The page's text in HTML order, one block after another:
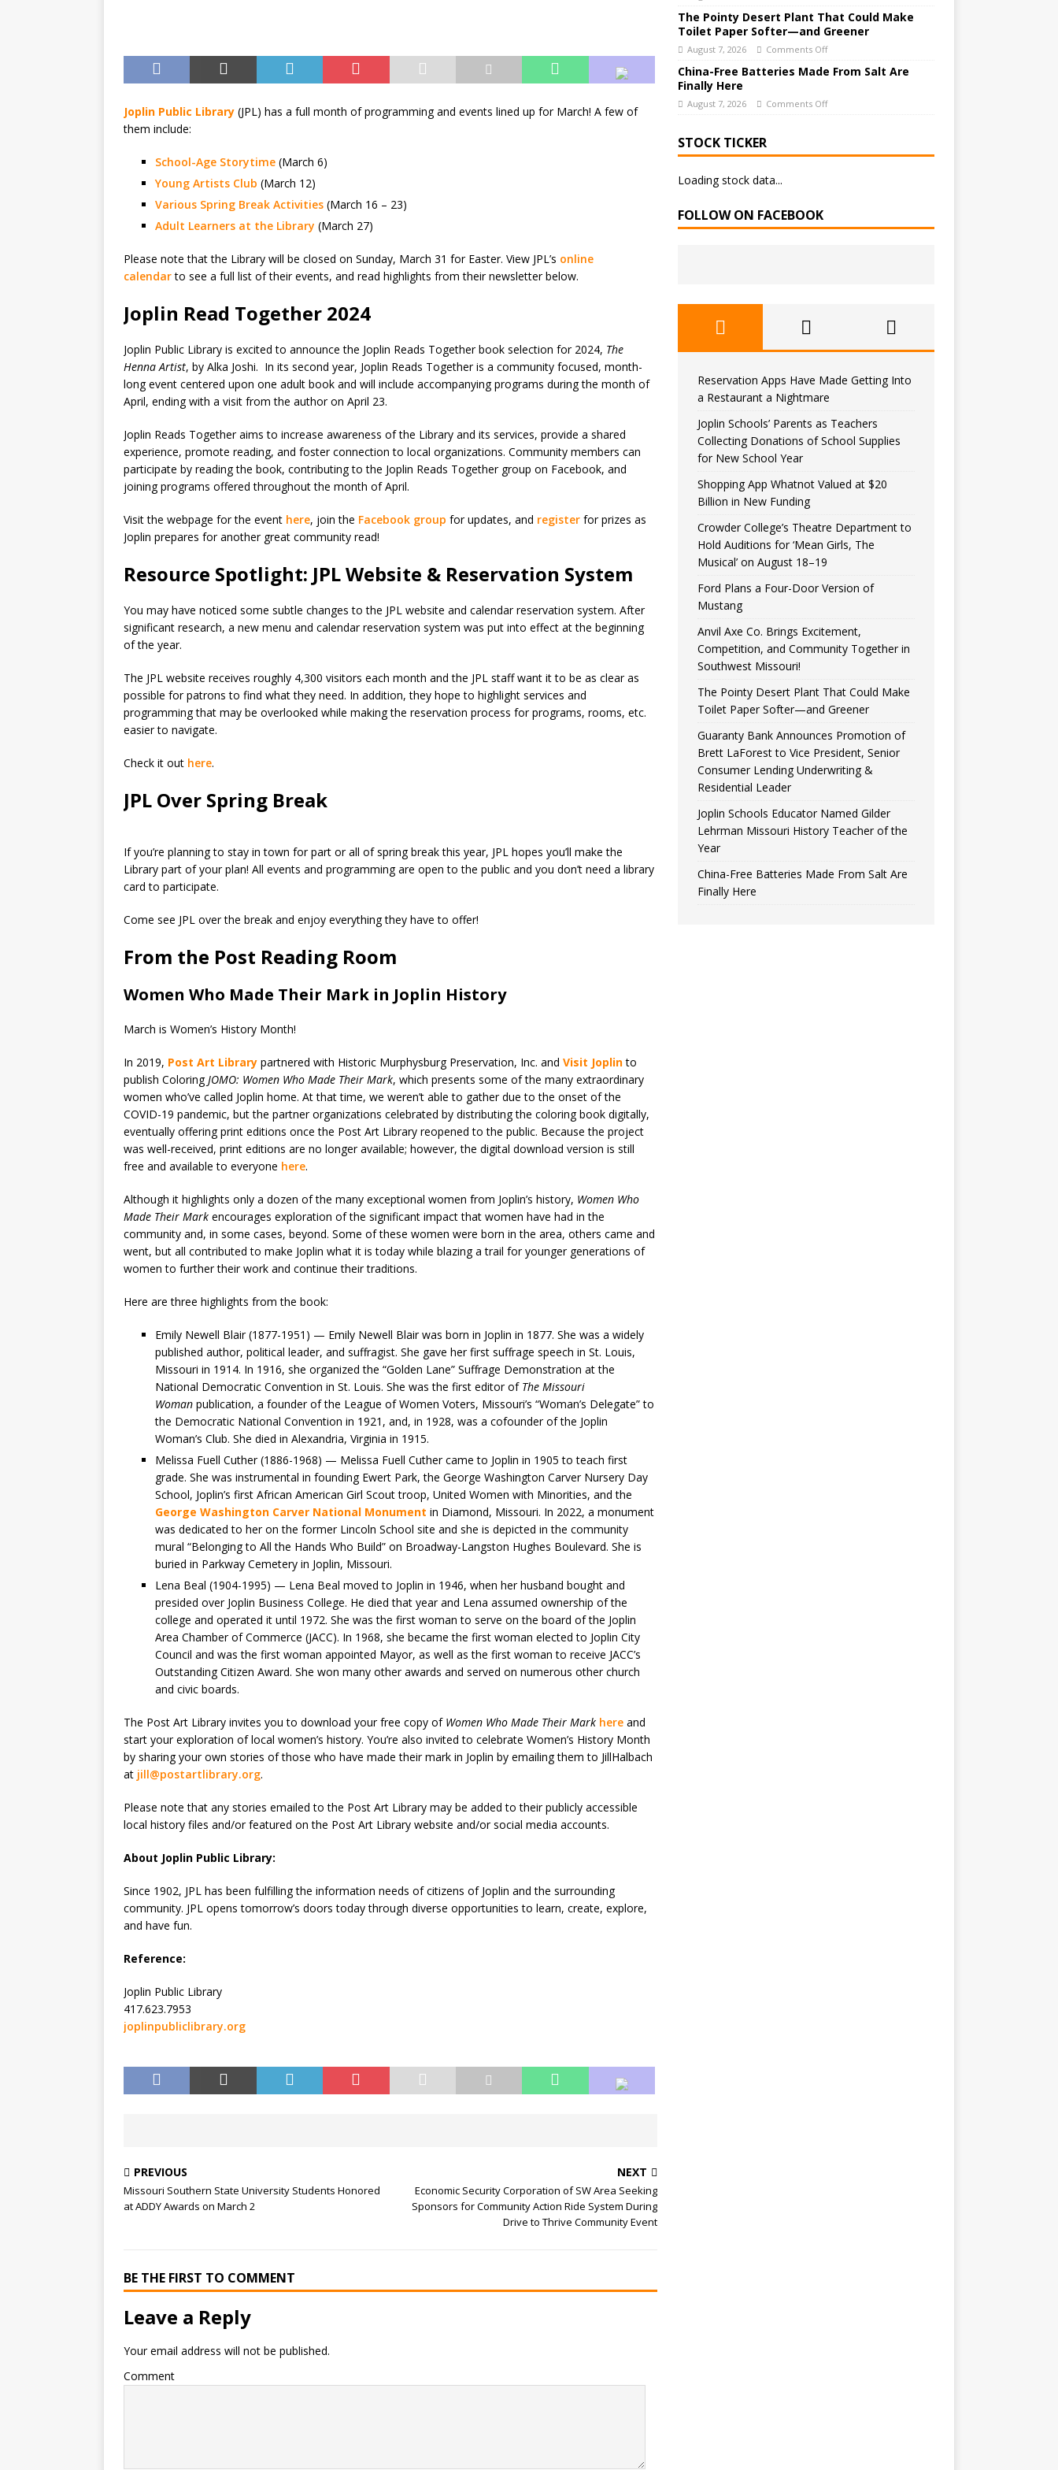
Joplin Public Library (JPL) has a full month of programming and events lined up for March! A few of
them include:
School-Age Storytime (March 6)
Young Artists Club (March 12)
Various Spring Break Activities (March 16 – 23)
Adult Learners at the Library (March 27)
Please note that the Library will be closed on Sunday, March 31 for Easter. View JPL’s online
calendarto see a full list of their events, and read highlights from their newsletter below.
Joplin Read Together 2024
Joplin Public Library is excited to announce the Joplin Reads Together book selection for 2024, The
Henna Artist, by Alka Joshi. In its second year, Joplin Reads Together is a community focused, month-
long event centered upon one adult book and will include accompanying programs during the month of
April, ending with a visit from the author on April 23.
Joplin Reads Together aims to increase awareness of the Library and its services, provide a shared
experience, promote reading, and foster connection to local organizations. Community members can
participate by reading the book, contributing to the Joplin Reads Together group on Facebook, and
joining programs offered throughout the month of April.
Visit the webpage for the event here, join the Facebook group for updates, and register for prizes as
Joplin prepares for another great community read!
Resource Spotlight: JPL Website & Reservation System
You may have noticed some subtle changes to the JPL website and calendar reservation system. After
significant research, a new menu and calendar reservation system was put into effect at the beginning
of the year.
The JPL website receives roughly 4,300 visitors each month and the JPL staff want it to be as clear as
possible for patrons to find what they need. In addition, they hope to highlight services and
programming that may be overlooked while making the reservation process for programs, rooms, etc.
easier to navigate.
Check it out here.
JPL Over Spring Break
If you’re planning to stay in town for part or all of spring break this year, JPL hopes you’ll make the
Library part of your plan! All events and programming are open to the public and you don’t need a library
card to participate.
Come see JPL over the break and enjoy everything they have to offer!
From the Post Reading Room
Women Who Made Their Mark in Joplin History
March is Women’s History Month!
In 2019, Post Art Library partnered with Historic Murphysburg Preservation, Inc. and Visit Joplinto
publish ColoringJOMO: Women Who Made Their Mark, which presents some of the many extraordinary
women who’ve called Joplin home. At that time, we weren’t able to gather due to the onset of the
COVID-19 pandemic, but the partner organizations celebrated by distributing the coloring book digitally,
eventually offering print editions once the Post Art Library reopened to the public. Because the project
was well-received, print editions are no longer available; however, the digital download version is still
free and available to everyone here.
Although it highlights only a dozen of the many exceptional women from Joplin’s history, Women Who
Made Their Mark encourages exploration of the significant impact that women have had in the
community and, in some cases, beyond. Some of these women were born in the area, others came and
went, but all contributed to make Joplin what it is today while blazing a trail for younger generations of
women to further their work and continue their traditions.
Here are three highlights from the book:
Emily Newell Blair (1877-1951) — Emily Newell Blair was born in Joplin in 1877. She was a widely
published author, political leader, and suffragist. She gave her first suffrage speech in St. Louis,
Missouri in 1914. In 1916, she organized the “Golden Lane” Suffrage Demonstration at the
National Democratic Convention in St. Louis. She was the first editor of The Missouri
Woman publication, a founder of the League of Women Voters, Missouri’s “Woman’s Delegate” to
the Democratic National Convention in 1921, and, in 1928, was a cofounder of the Joplin
Woman’s Club. She died in Alexandria, Virginia in 1915.
Melissa Fuell Cuther (1886-1968) — Melissa Fuell Cuther came to Joplin in 1905 to teach first
grade. She was instrumental in founding Ewert Park, the George Washington Carver Nursery Day
School, Joplin’s first African American Girl Scout troop, United Women with Minorities, and the
George Washington Carver National Monument in Diamond, Missouri. In 2022, a monument
was dedicated to her on the former Lincoln School site and she is depicted in the community
mural “Belonging to All the Hands Who Build” on Broadway-Langston Hughes Boulevard. She is
buried in Parkway Cemetery in Joplin, Missouri.
Lena Beal (1904-1995) — Lena Beal moved to Joplin in 1946, when her husband bought and
presided over Joplin Business College. He died that year and Lena assumed ownership of the
college and operated it until 1972. She was the first woman to serve on the board of the Joplin
Area Chamber of Commerce (JACC). In 1968, she became the first woman elected to Joplin City
Council and was the first woman appointed Mayor, as well as the first woman to receive JACC’s
Outstanding Citizen Award. She won many other awards and served on numerous other church
and civic boards.
The Post Art Library invites you to download your free copy of Women Who Made Their Mark here and
start your exploration of local women’s history. You’re also invited to celebrate Women’s History Month
by sharing your own stories of those who have made their mark in Joplin by emailing them to JillHalbach
at jill@postartlibrary.org.
Please note that any stories emailed to the Post Art Library may be added to their publicly accessible
local history files and/or featured on the Post Art Library website and/or social media accounts.
About Joplin Public Library:
Since 1902, JPL has been fulfilling the information needs of citizens of Joplin and the surrounding
community. JPL opens tomorrow’s doors today through diverse opportunities to learn, create, explore,
and have fun.
Reference:
Joplin Public Library
417.623.7953
joplinpubliclibrary.org
PREVIOUS
Missouri Southern State University Students Honored
at ADDY Awards on March 2
NEXT
Economic Security Corporation of SW Area Seeking
Sponsors for Community Action Ride System During
Drive to Thrive Community Event
BE THE FIRST TO COMMENT
Leave a Reply
Your email address will not be published.
Comment
The Pointy Desert Plant That Could Make
Toilet Paper Softer—and Greener
August 7, 2026 Comments Off
China-Free Batteries Made From Salt Are
Finally Here
August 7, 2026 Comments Off
STOCK TICKER
Loading stock data...
FOLLOW ON FACEBOOK
Reservation Apps Have Made Getting Into
a Restaurant a Nightmare
Joplin Schools’ Parents as Teachers
Collecting Donations of School Supplies
for New School Year
Shopping App Whatnot Valued at $20
Billion in New Funding
Crowder College’s Theatre Department to
Hold Auditions for ‘Mean Girls, The
Musical’ on August 18–19
Ford Plans a Four-Door Version of
Mustang
Anvil Axe Co. Brings Excitement,
Competition, and Community Together in
Southwest Missouri!
The Pointy Desert Plant That Could Make
Toilet Paper Softer—and Greener
Guaranty Bank Announces Promotion of
Brett LaForest to Vice President, Senior
Consumer Lending Underwriting &
Residential Leader
Joplin Schools Educator Named Gilder
Lehrman Missouri History Teacher of the
Year
China-Free Batteries Made From Salt Are
Finally Here